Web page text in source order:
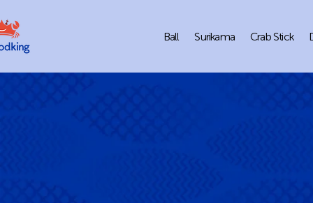
Ball Surikama Crab Stick